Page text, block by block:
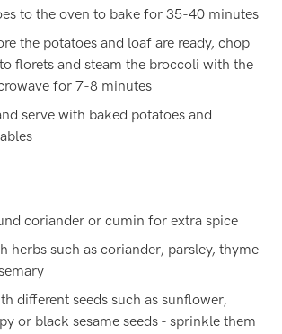
to the oven to bake for 35-40 minutes
the potatoes and loaf are ready, chop
florets and steam the broccoli with the
for 7-8 minutes
serve with baked potatoes and
coriander or cumin for extra spice
herbs such as coriander, parsley, thyme
different seeds such as sunflower,
or black sesame seeds - sprinkle them